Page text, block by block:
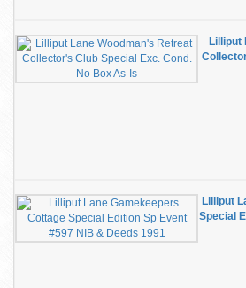
Lilliput
Lilliput
Special